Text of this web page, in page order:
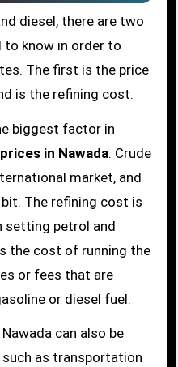
diesel, there are two
to know in order to
The first is the price
is the refining cost.
biggest factor in
in Nawada. Crude
market, and
The refining cost is
setting petrol and
the cost of running the
or fees that are
or diesel fuel.
can also be
as transportation